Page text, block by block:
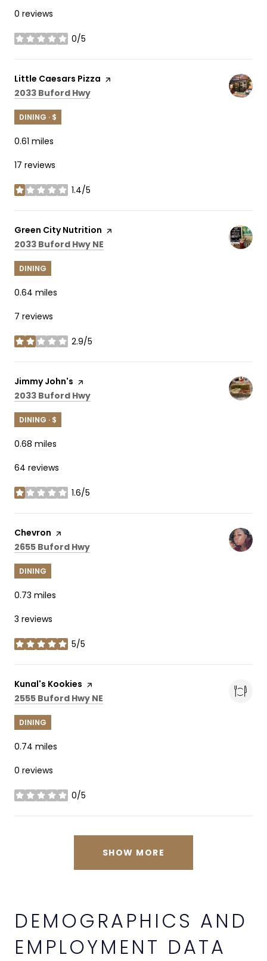
0 reviews
0/5
stars
Visit the
Little Caesars Pizza page on Yelp
Search
2033 Buford Hwy
DINING · $
0.61 miles
17 reviews
1.4/5
stars
Visit the
Green City Nutrition page on Yelp
Search
2033 Buford Hwy NE
DINING
0.64 miles
7 reviews
2.9/5
stars
Visit the
Jimmy John's page on Yelp
Search
2033 Buford Hwy
DINING · $
0.68 miles
64 reviews
1.6/5
stars
Visit the
Chevron page on Yelp
Search
2655 Buford Hwy
DINING
0.73 miles
3 reviews
5/5
stars
Visit the
Kunal's Kookies page on Yelp
Search
2555 Buford Hwy NE
DINING
0.74 miles
0 reviews
0/5
stars
SHOW MORE
DEMOGRAPHICS AND
EMPLOYMENT DATA